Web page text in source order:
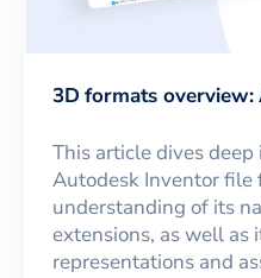
3D formats
This article dives
Autodesk Inventor file
understanding of its
extensions, as well as
representations and